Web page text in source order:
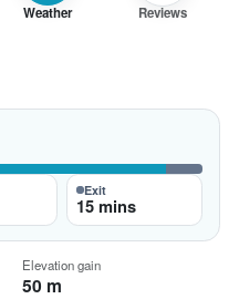
Weather Reviews
Exit
15 mins
Elevation gain
50 m